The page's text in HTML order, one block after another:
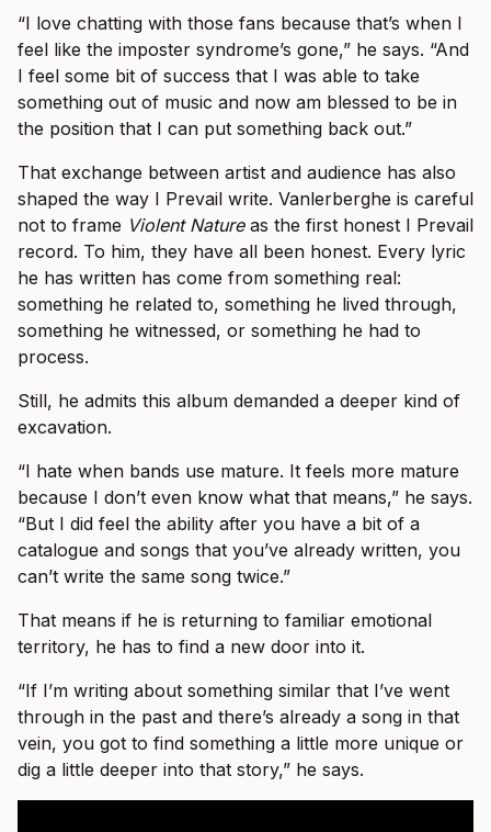
“I love chatting with those fans because that’s when I
feel like the imposter syndrome’s gone,” he says. “And
I feel some bit of success that I was able to take
something out of music and now am blessed to be in
the position that I can put something back out.”
That exchange between artist and audience has also
shaped the way I Prevail write. Vanlerberghe is careful
not to frame Violent Natureas the first honest I Prevail
record. To him, they have all been honest. Every lyric
he has written has come from something real:
something he related to, something he lived through,
something he witnessed, or something he had to
process.
Still, he admits this album demanded a deeper kind of
excavation.
“I hate when bands use mature. It feels more mature
because I don’t even know what that means,” he says.
“But I did feel the ability after you have a bit of a
catalogue and songs that you’ve already written, you
can’t write the same song twice.”
That means if he is returning to familiar emotional
territory, he has to find a new door into it.
“If I’m writing about something similar that I’ve went
through in the past and there’s already a song in that
vein, you got to find something a little more unique or
dig a little deeper into that story,” he says.